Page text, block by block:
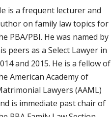
is a frequent lecturer and
on family law topics for
PBA/PBI. He was named by
peers as a Select Lawyer in
and 2015. He is a fellow of
American Academy of
Lawyers (AAML)
is immediate past chair of